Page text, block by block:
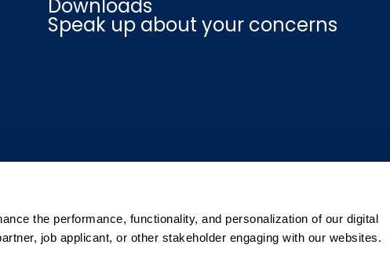
the performance, functionality, and personalization of our digital
job applicant, or other stakeholder engaging with our websites.
Downloads
Speak up about your concerns